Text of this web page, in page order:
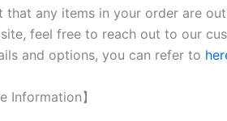
that any items in your order are
feel free to reach out to our
and options, you can refer to
Information】